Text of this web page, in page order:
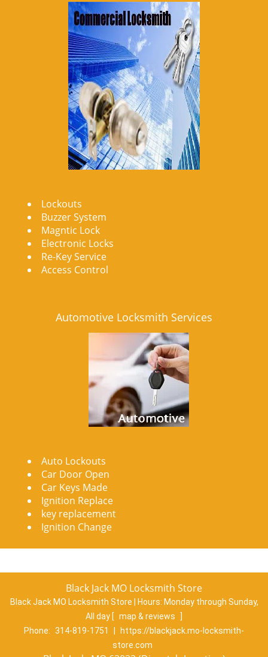
Lockouts
Buzzer System
Magntic Lock
Electronic Locks
Re-Key Service
Access Control
Automotive Locksmith Services
Auto Lockouts
Car Door Open
Car Keys Made
Ignition Replace
key replacement
Ignition Change
Black Jack MO Locksmith Store
Black Jack MO Locksmith Store | Hours: Monday through Sunday,
All day [ map & reviews
]
Phone: 314-819-1751
https://blackjack.mo-locksmith-
store.com